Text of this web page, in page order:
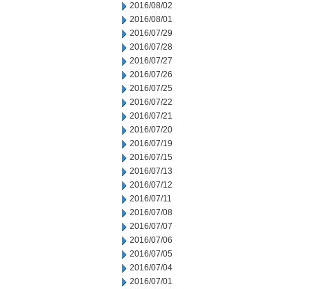
2016/08/02
2016/08/01
2016/07/29
2016/07/28
2016/07/27
2016/07/26
2016/07/25
2016/07/22
2016/07/21
2016/07/20
2016/07/19
2016/07/15
2016/07/13
2016/07/12
2016/07/11
2016/07/08
2016/07/07
2016/07/06
2016/07/05
2016/07/04
2016/07/01